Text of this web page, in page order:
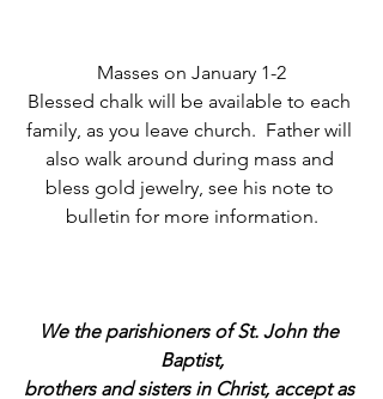
Masses on January 1-2
Blessed chalk will be available to each
family, as you leave church.  Father will
also walk around during mass and
bless gold jewelry, see his note to
bulletin for more information.
We the parishioners of St. John the
Baptist,
brothers and sisters in Christ, accept as